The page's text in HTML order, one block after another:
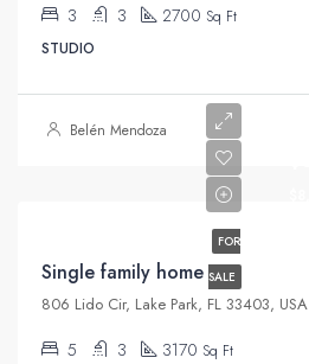
3 3 2700 Sq Ft
STUDIO
Belén Mendoza
FOR
SALE
Single family home
806 Lido Cir, Lake Park, FL 33403, USA
5 3 3170 Sq Ft